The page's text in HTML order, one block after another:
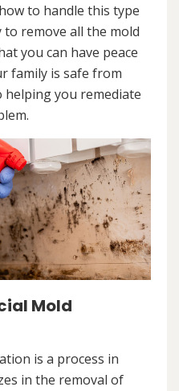
to handle this type
remove all the mold
you can have peace
family is safe from
you remediate
Mold
is a process in
in the removal of